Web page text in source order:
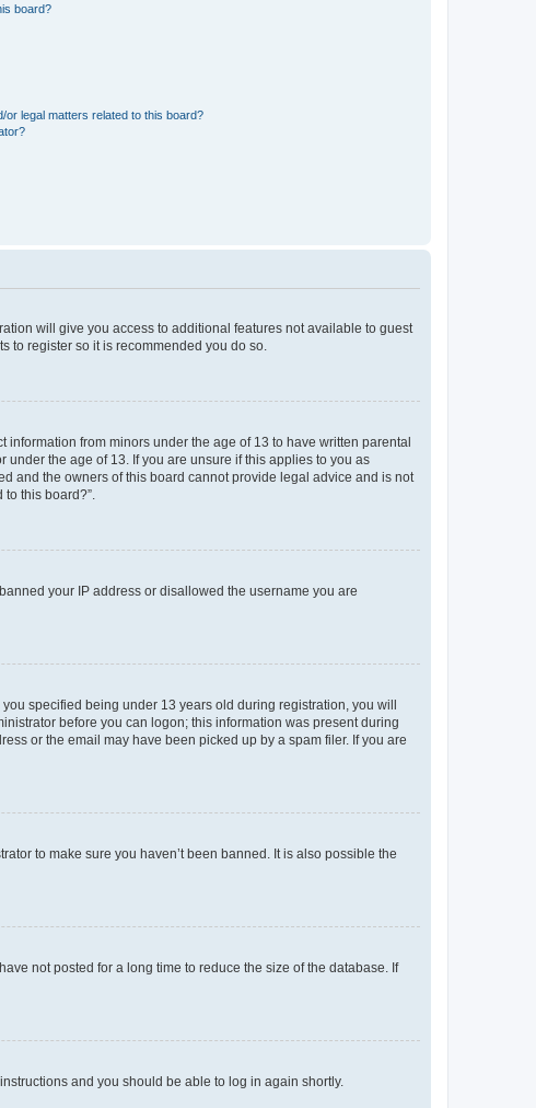
board?
or legal matters related to this board?
will give you access to additional features not available to guest
to register so it is recommended you do so.
from minors under the age of 13 to have written parental
the age of 13. If you are unsure if this applies to you as
and the owners of this board cannot provide legal advice and is not
this board?”.
your IP address or disallowed the username you are
specified being under 13 years old during registration, you will
before you can logon; this information was present during
or the email may have been picked up by a spam filer. If you are
to make sure you haven’t been banned. It is also possible the
not posted for a long time to reduce the size of the database. If
instructions and you should be able to log in again shortly.